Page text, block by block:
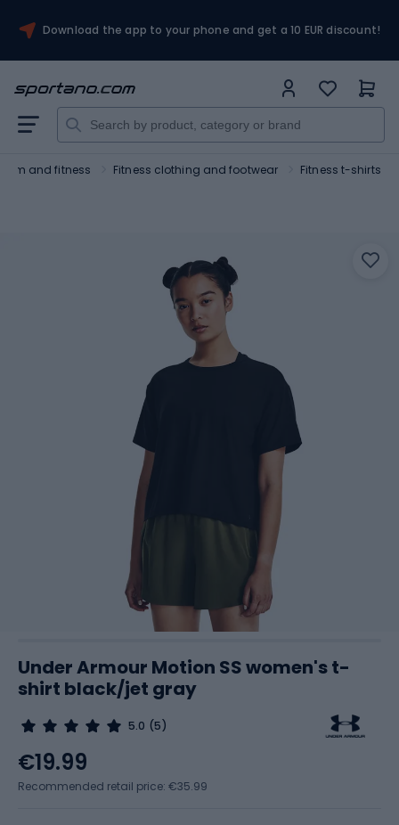
Download the app to your phone and get a 10 EUR discount!
and fitness Fitness clothing and footwear Fitness t-shirts
Under Armour Motion SS women's t-
shirt black/jet gray
5.0 (5)
€19.99
Recommended retail price: €35.99